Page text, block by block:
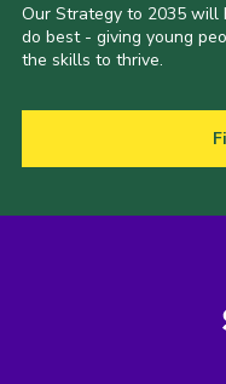
Our Strategy to 2035 will
do best - giving young
the skills to thrive.